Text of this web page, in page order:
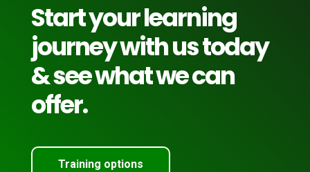
Start your learning
journey with us today
& see what we can
offer.
Training options